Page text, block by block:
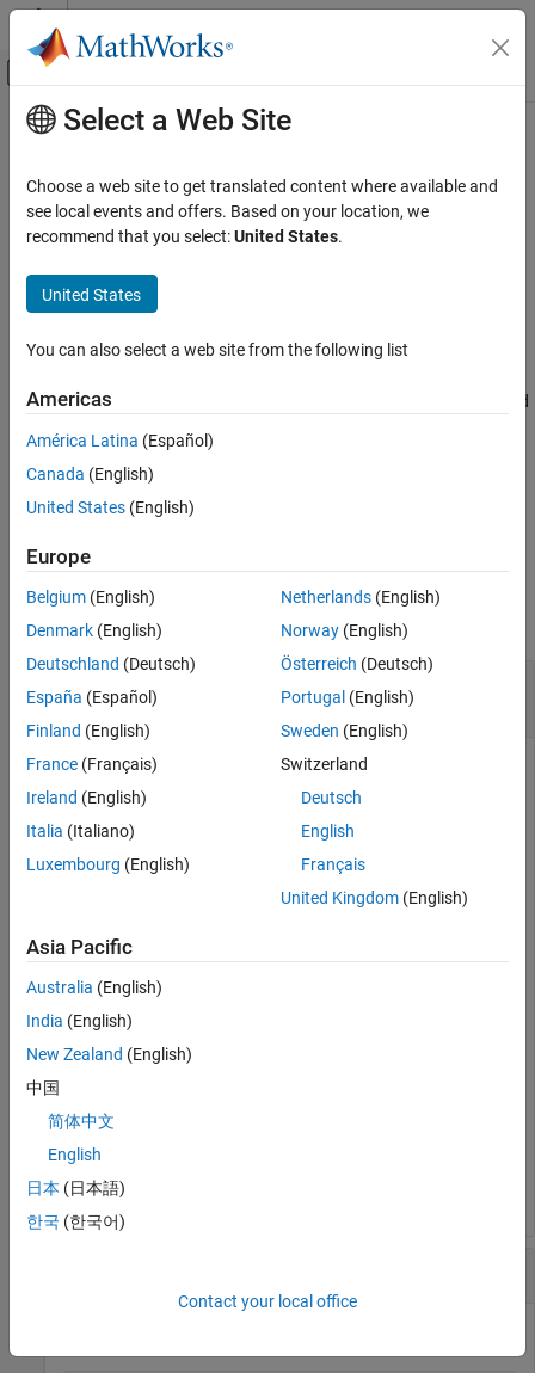
Skip to content
Off-Canvas Navigation Menu Toggle
Documentation Home
Datafeed Toolbox
Financial Data
Bloomberg EMSX
ON THIS PAGE
Description
Examples
Input Arguments
Version History
Main Content
processEvent
SampleBloombergEMSX event handler
Syntax
Description
processEvent(
displays and flushes the event queue associated
sample event handler function. You can build a custom event
handler function to process Bloomberg EMSX events.
Examples
collapse all
Continually Process Bloomberg
EMSX Event
Queue
Create the Bloomberg EMSX connectionc
c = emsx( '//blp/emapisvc_beta');
to continually process the Bloomberg EMSX event
t = timer(
tis the MATLAB®
Close the Bloomberg EMSX connection.
Select a Web Site
Choose a web site to get translated content where available and
see local events and offers. Based on your location, we
recommend that you select:United States.
United States
You can also select a web site from the following list
Americas
América Latina (Español)
Canada (English)
United States (English)
Europe
Belgium (English)
Denmark (English)
Deutschland (Deutsch)
España (Español)
Finland (English)
France (Français)
Ireland (English)
Italia (Italiano)
Luxembourg (English)
Netherlands(English)
Norway(English)
Österreich (Deutsch)
Portugal (English)
Sweden (English)
Switzerland
Deutsch
English
Français
United Kingdom(English)
Asia Pacific
Australia (English)
India (English)
New Zealand (English)
中国
简体中文
English
日本 (日本語)
한국 (한국어)
Contact your local office